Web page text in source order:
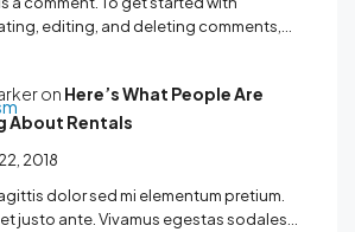
editing, and deleting comments,…
on Here’s What People Are
About Rentals
2018
dolor sed mi elementum pretium.
justo ante. Vivamus egestas sodales…